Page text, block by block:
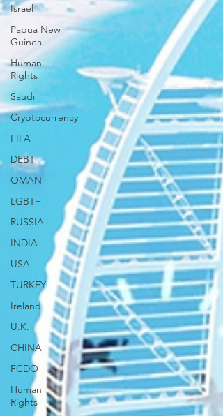
Israel
Papua New
Guinea
Human
Rights
Saudi
Cryptocurrency
FIFA
DEBT
OMAN
LGBT+
RUSSIA
INDIA
USA
TURKEY
Ireland
U.K.
CHINA
FCDO
Human
Rights